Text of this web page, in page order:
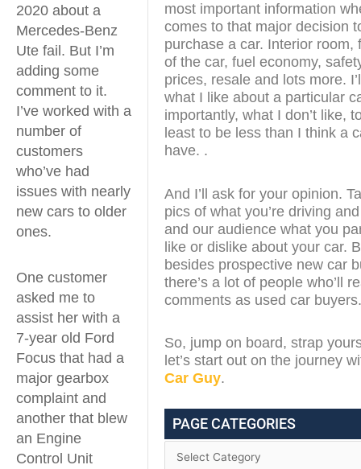
2020 about a
Mercedes-Benz
Ute fail. But I’m
adding some
comment to it.
I’ve worked with a
number of
customers
who’ve had
issues with nearly
new cars to older
ones.
One customer
asked me to
assist her with a
7-year old Ford
Focus that had a
major gearbox
complaint and
another that blew
an Engine
Control Unit
most important information
comes to that major decision
purchase a car. Interior room,
of the car, fuel economy,
prices, resale and lots more.
what I like about a particular
importantly, what I don’t like,
least to be less than I think a
have. .
And I’ll ask for your opinion.
pics of what you’re driving
and our audience what you
like or dislike about your car.
besides prospective new car
there’s a lot of people who’ll
comments as used car buyers.
So, jump on board, strap
let’s start out on the journey
Car Guy.
PAGE CATEGORIES